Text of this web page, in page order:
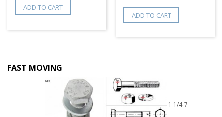
ADD TO CART
ADD TO CART
FAST MOVING
1 1/4-7